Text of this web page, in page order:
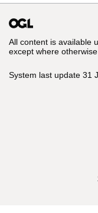
All content is available
except where
System last update 31